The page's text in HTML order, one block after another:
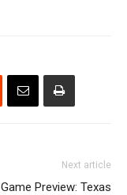
Next article
Preview: Texas